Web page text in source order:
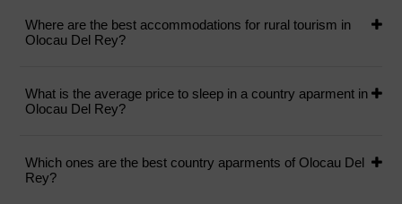
Where are the best accommodations for rural tourism in
Olocau Del Rey?
What is the average price to sleep in a country aparment in
Olocau Del Rey?
Which ones are the best country aparments of Olocau Del
Rey?